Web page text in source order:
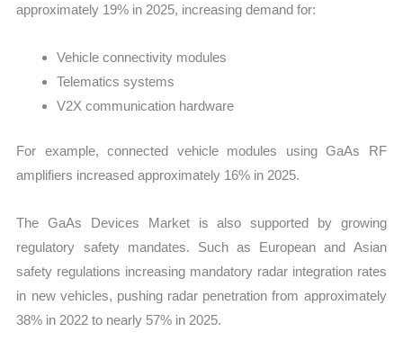
approximately 19% in 2025, increasing demand for:
Vehicle connectivity modules
Telematics systems
V2X communication hardware
For example, connected vehicle modules using GaAs RF
amplifiers increased approximately 16% in 2025.
The GaAs Devices Market is also supported by growing
regulatory safety mandates. Such as European and Asian
safety regulations increasing mandatory radar integration rates
in new vehicles, pushing radar penetration from approximately
38% in 2022 to nearly 57% in 2025.